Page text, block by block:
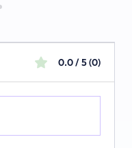
0.0 / 5 (0)